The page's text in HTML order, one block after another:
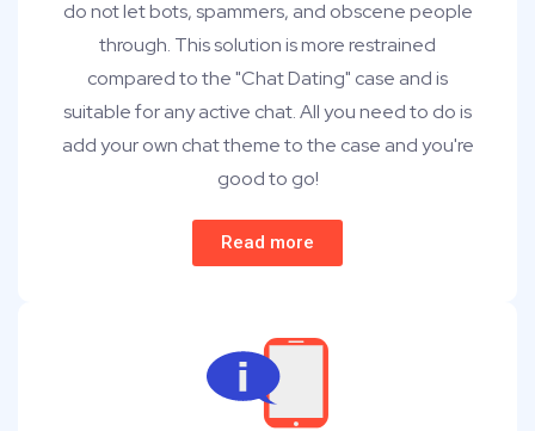
do not let bots, spammers, and obscene people
through. This solution is more restrained
compared to the "Chat Dating" case and is
suitable for any active chat. All you need to do is
add your own chat theme to the case and you're
good to go!
Read more